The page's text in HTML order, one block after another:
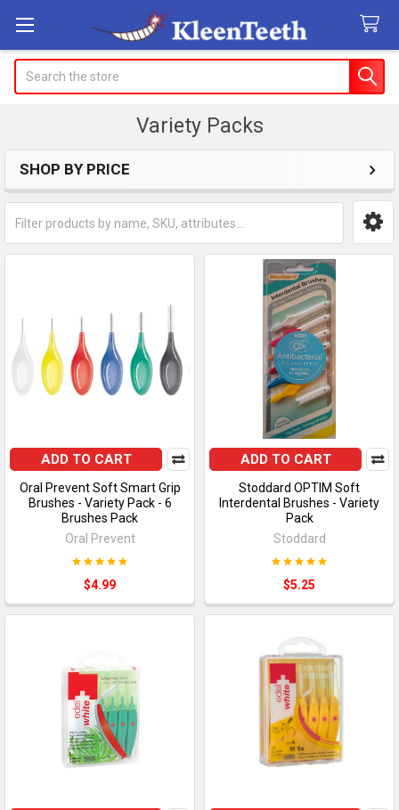
Variety Packs
Sidebar
SHOP BY PRICE
ADD TO CART
Oral Prevent Soft Smart Grip
Brushes - Variety Pack - 6
Brushes Pack
Oral Prevent
$4.99
ADD TO CART
Stoddard OPTIM Soft
Interdental Brushes - Variety
Pack
Stoddard
$5.25